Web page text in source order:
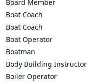
Board Member
Boat Coach
Boat Coach
Boat Operator
Boatman
Body Building Instructor
Boiler Operator